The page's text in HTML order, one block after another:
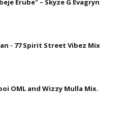
Erube" – Skyze G Evagryn
- 77 Spirit Street Vibez Mix
OML and Wizzy Mulla Mix.